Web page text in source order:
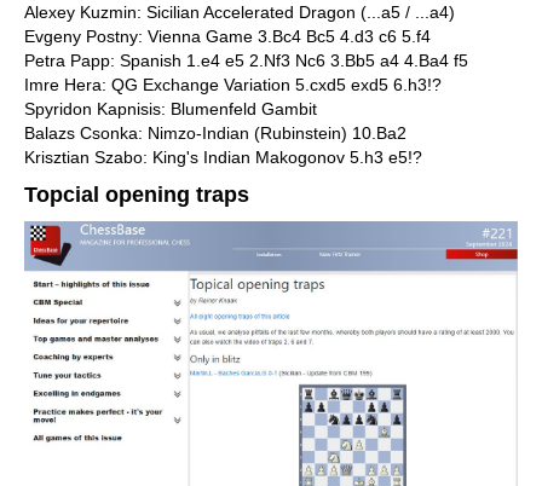
Alexey Kuzmin: Sicilian Accelerated Dragon (...a5 / ...a4)
Evgeny Postny: Vienna Game 3.Bc4 Bc5 4.d3 c6 5.f4
Petra Papp: Spanish 1.e4 e5 2.Nf3 Nc6 3.Bb5 a4 4.Ba4 f5
Imre Hera: QG Exchange Variation 5.cxd5 exd5 6.h3!?
Spyridon Kapnisis: Blumenfeld Gambit
Balazs Csonka: Nimzo-Indian (Rubinstein) 10.Ba2
Krisztian Szabo: King's Indian Makogonov 5.h3 e5!?
Topcial opening traps